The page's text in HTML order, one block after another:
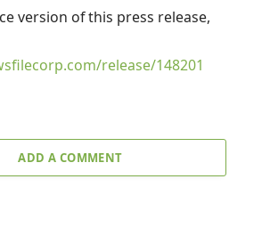
version of this press release,
release/148201
ADD A COMMENT